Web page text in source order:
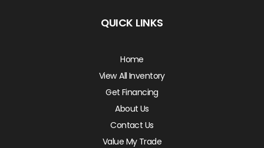
QUICK LINKS
Home
View All Inventory
Get Financing
About Us
Contact Us
Value My Trade